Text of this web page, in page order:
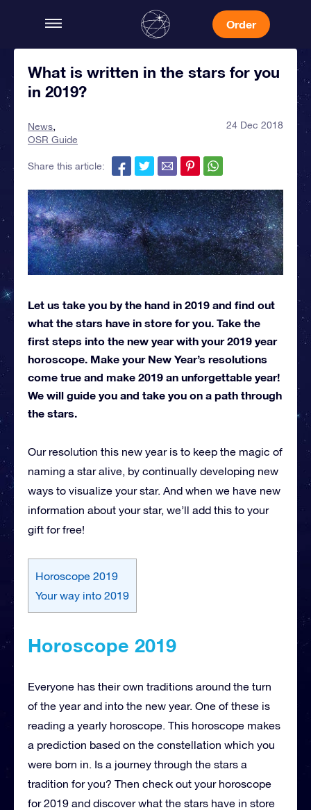
Order
What is written in the stars for you
in 2019?
News
OSR Guide
24 Dec 2018
Share this article:
Let us take you by the hand in 2019 and find out
what the stars have in store for you. Take the
first steps into the new year with your 2019 year
horoscope. Make your New Year’s resolutions
come true and make 2019 an unforgettable year!
We will guide you and take you on a path through
the stars.
Our resolution this new year is to keep the magic of
naming a star alive, by continually developing new
ways to visualize your star. And when we have new
information about your star, we’ll add this to your
gift for free!
Horoscope 2019
Your way into 2019
Horoscope 2019
Everyone has their own traditions around the turn
of the year and into the new year. One of these is
reading a yearly horoscope. This horoscope makes
a prediction based on the constellation which you
were born in. Is a journey through the stars a
tradition for you? Then check out your horoscope
for 2019 and discover what the stars have in store